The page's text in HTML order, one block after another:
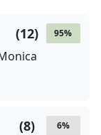
95%
(12)
6%
(8)